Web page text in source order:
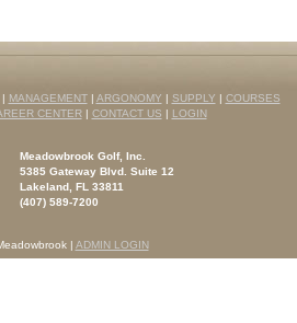
MANAGEMENT| ARGONOMY | SUPPLY | COURSES
CENTER| CONTACT US | LOGIN
Meadowbrook Golf, Inc.
5385 Gateway Blvd. Suite 12
Lakeland, FL 33811
(407) 589-7200
| ADMIN LOGIN